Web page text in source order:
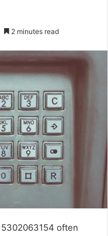
2 minutes read
often